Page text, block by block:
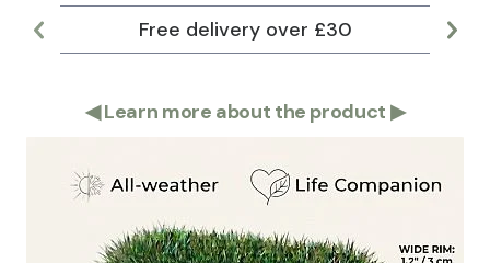
Free delivery over £30
◀Learn more about the product ▶